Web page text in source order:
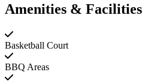
Amenities & Facilities
Basketball Court
BBQ Areas